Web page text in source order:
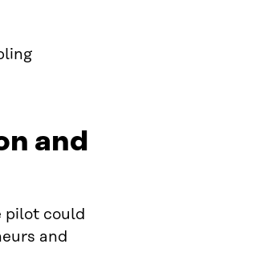
and
pilot could
and